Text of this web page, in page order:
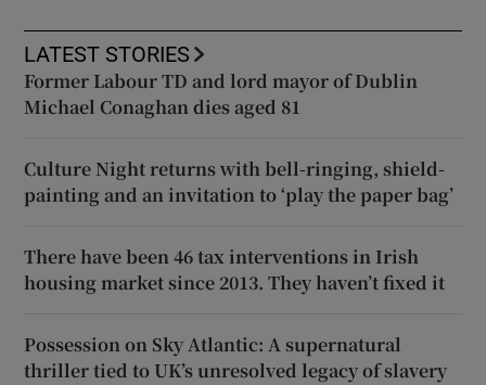
LATEST STORIES
Former Labour TD and lord mayor of Dublin
Michael Conaghan dies aged 81
Culture Night returns with bell-ringing, shield-
painting and an invitation to ‘play the paper bag’
There have been 46 tax interventions in Irish
housing market since 2013. They haven’t fixed it
Possession on Sky Atlantic: A supernatural
thriller tied to UK’s unresolved legacy of slavery